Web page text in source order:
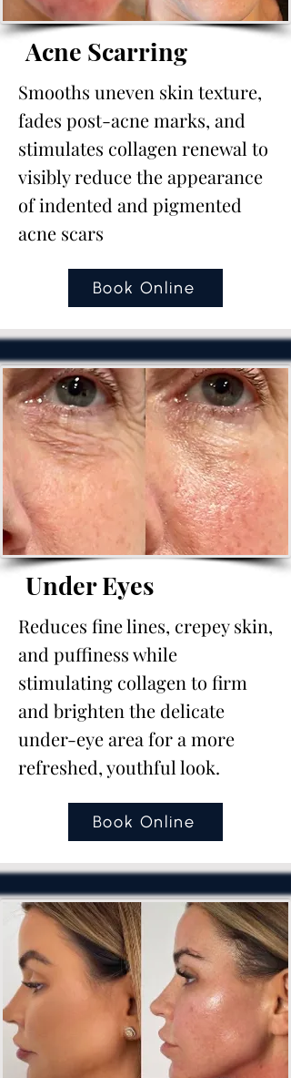
Acne Scarring
Smooths uneven skin texture,
fades post-acne marks, and
stimulates collagen renewal to
visibly reduce the appearance
of indented and pigmented
acne scars
Book Online
Under Eyes
Reduces fine lines, crepey skin,
and puffiness while
stimulating collagen to firm
and brighten the delicate
under-eye area for a more
refreshed, youthful look.
Book Online